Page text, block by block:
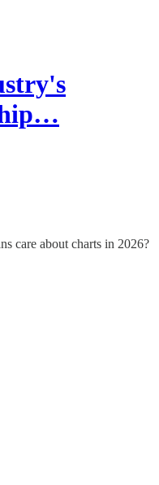
care about charts in 2026?